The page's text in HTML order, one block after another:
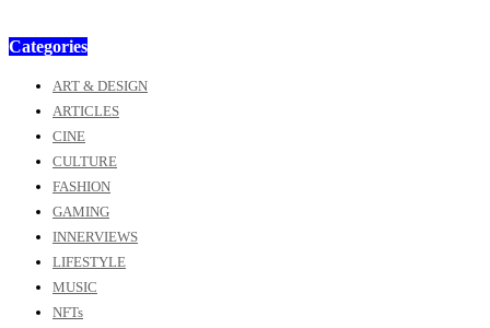
Categories
ART & DESIGN
ARTICLES
CINE
CULTURE
FASHION
GAMING
INNERVIEWS
LIFESTYLE
MUSIC
NFTs